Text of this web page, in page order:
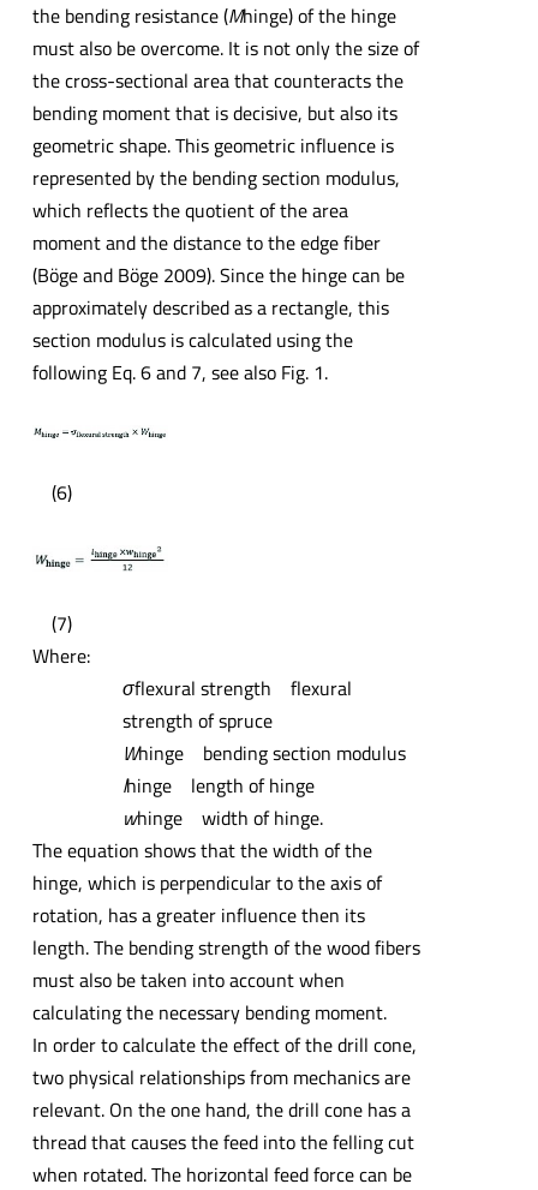
the bending resistance (Mhinge) of the hinge
must also be overcome. It is not only the size of
the cross-sectional area that counteracts the
bending moment that is decisive, but also its
geometric shape. This geometric influence is
represented by the bending section modulus,
which reflects the quotient of the area
moment and the distance to the edge fiber
(Böge and Böge 2009). Since the hinge can be
approximately described as a rectangle, this
section modulus is calculated using the
following Eq. 6 and 7, see also Fig. 1.
(6)
(7)
Where:
σflexural strength flexural
strength of spruce
Whinge bending section modulus
lhinge length of hinge
whinge width of hinge.
The equation shows that the width of the
hinge, which is perpendicular to the axis of
rotation, has a greater influence then its
length. The bending strength of the wood fibers
must also be taken into account when
calculating the necessary bending moment.
In order to calculate the effect of the drill cone,
two physical relationships from mechanics are
relevant. On the one hand, the drill cone has a
thread that causes the feed into the felling cut
when rotated. The horizontal feed force can be